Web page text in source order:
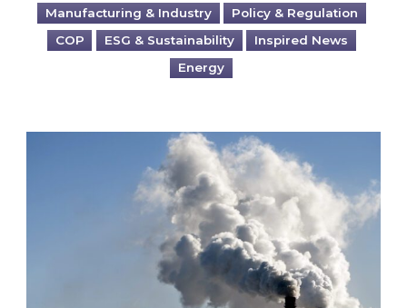
Manufacturing & Industry
Policy & Regulation
COP
ESG & Sustainability
Inspired News
Energy
Is your business EU CBAM-ready?